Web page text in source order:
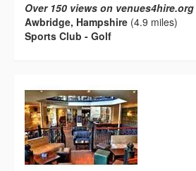
Over 150 views on venues4hire.org
Awbridge, Hampshire (4.9 miles)
Sports Club - Golf